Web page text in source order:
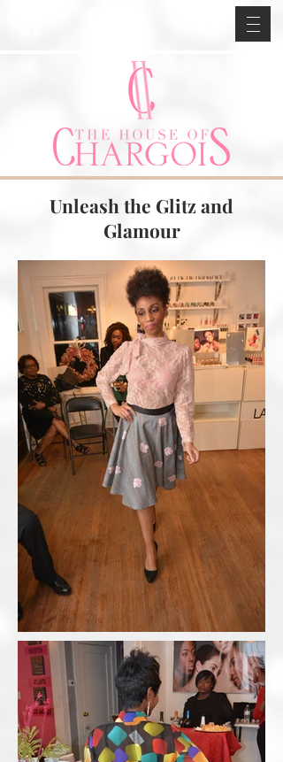
Unleash the Glitz and
Glamour